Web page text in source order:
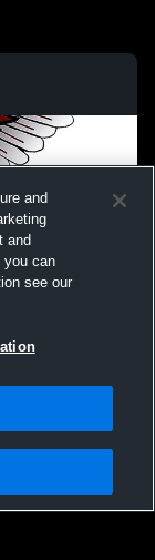
All text and design
and
and
you can
see our